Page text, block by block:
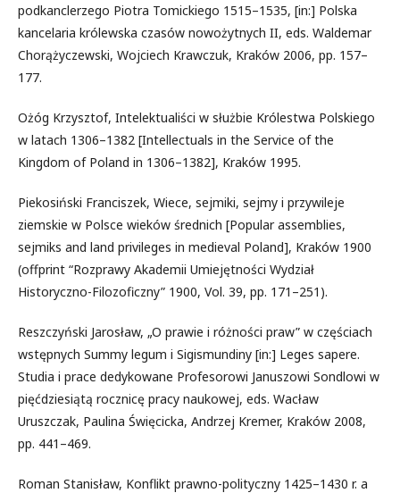
podkanclerzego Piotra Tomickiego 1515–1535, [in:] Polska
kancelaria królewska czasów nowożytnych II, eds. Waldemar
Chorążyczewski, Wojciech Krawczuk, Kraków 2006, pp. 157–
177.
Ożóg Krzysztof, Intelektualiści w służbie Królestwa Polskiego
w latach 1306–1382 [Intellectuals in the Service of the
Kingdom of Poland in 1306–1382], Kraków 1995.
Piekosiński Franciszek, Wiece, sejmiki, sejmy i przywileje
ziemskie w Polsce wieków średnich [Popular assemblies,
sejmiks and land privileges in medieval Poland], Kraków 1900
(offprint “Rozprawy Akademii Umiejętności Wydział
Historyczno-Filozoficzny” 1900, Vol. 39, pp. 171–251).
Reszczyński Jarosław, „O prawie i różności praw” w częściach
wstępnych Summy legum i Sigismundiny [in:] Leges sapere.
Studia i prace dedykowane Profesorowi Januszowi Sondlowi w
pięćdziesiątą rocznicę pracy naukowej, eds. Wacław
Uruszczak, Paulina Święcicka, Andrzej Kremer, Kraków 2008,
pp. 441–469.
Roman Stanisław, Konflikt prawno-polityczny 1425–1430 r. a